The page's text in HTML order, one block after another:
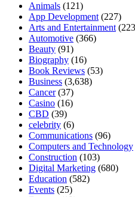
Animals (121)
App Development (227)
Arts and Entertainment
Automotive (366)
Beauty (91)
Biography (16)
Book Reviews (53)
Business (3,638)
Cancer(37)
Casino (16)
CBD (39)
celebrity (6)
Communications (96)
Computers and Technology
Construction (103)
Digital Marketing (680)
Education (582)
Events (25)